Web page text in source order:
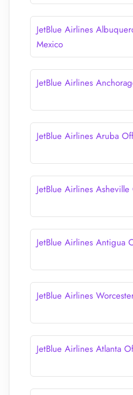
JetBlue Airlines
Mexico
JetBlue Airlines
JetBlue Airlines Aruba
JetBlue Airlines
JetBlue Airlines Antigua
JetBlue Airlines
JetBlue Airlines Atlanta